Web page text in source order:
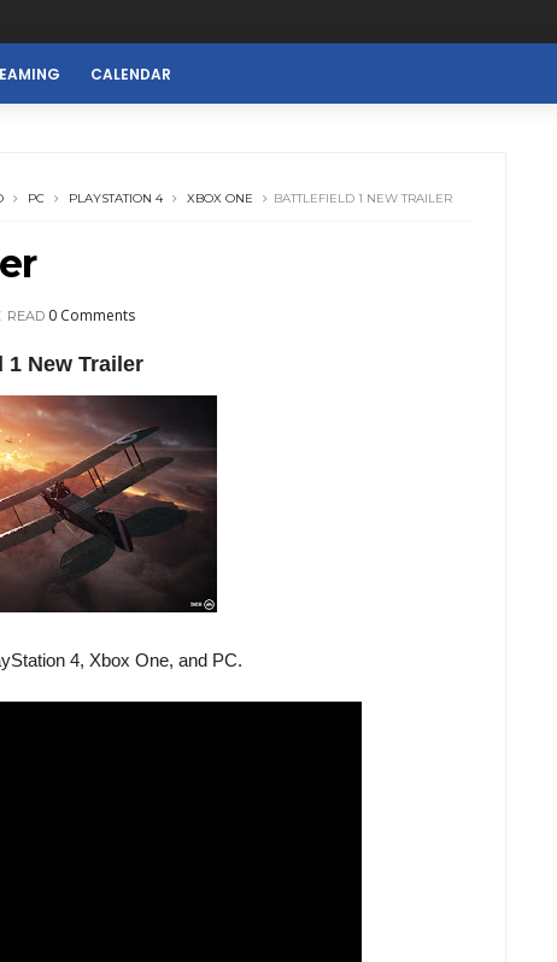
CALENDAR
PC PLAYSTATION 4 XBOX ONE BATTLEFIELD 1 NEW TRAILER
READ 0 Comments
1 New Trailer
4, Xbox One, and PC.